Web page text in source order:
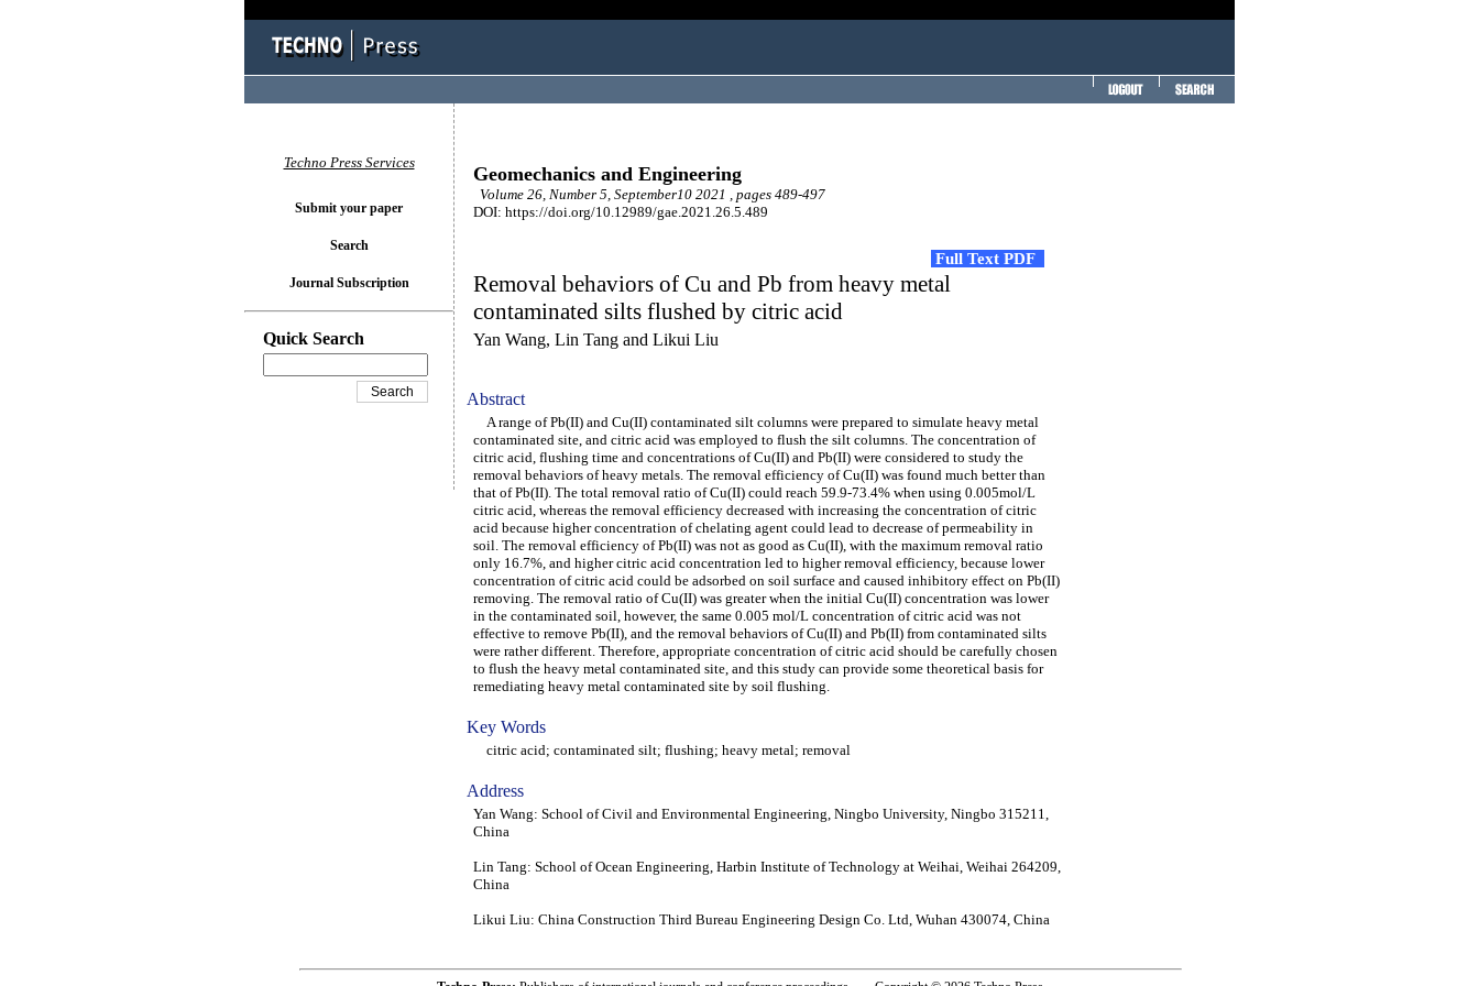
Geomechanics and Engineering
Volume 26, Number 5, September10 2021 , pages 489-497
DOI: https://doi.org/10.12989/gae.2021.26.5.489
Full Text PDF
Removal behaviors of Cu and Pb from heavy metal
contaminated silts flushed by citric acid
Yan Wang, Lin Tang and Likui Liu
Abstract
A range of Pb(II) and Cu(II) contaminated silt columns were prepared to simulate heavy metal
contaminated site, and citric acid was employed to flush the silt columns. The concentration of
citric acid, flushing time and concentrations of Cu(II) and Pb(II) were considered to study the
removal behaviors of heavy metals. The removal efficiency of Cu(II) was found much better than
that of Pb(II). The total removal ratio of Cu(II) could reach 59.9-73.4% when using 0.005mol/L
citric acid, whereas the removal efficiency decreased with increasing the concentration of citric
acid because higher concentration of chelating agent could lead to decrease of permeability in
soil. The removal efficiency of Pb(II) was not as good as Cu(II), with the maximum removal ratio
only 16.7%, and higher citric acid concentration led to higher removal efficiency, because lower
concentration of citric acid could be adsorbed on soil surface and caused inhibitory effect on Pb(II)
removing. The removal ratio of Cu(II) was greater when the initial Cu(II) concentration was lower
in the contaminated soil, however, the same 0.005 mol/L concentration of citric acid was not
effective to remove Pb(II), and the removal behaviors of Cu(II) and Pb(II) from contaminated silts
were rather different. Therefore, appropriate concentration of citric acid should be carefully chosen
to flush the heavy metal contaminated site, and this study can provide some theoretical basis for
remediating heavy metal contaminated site by soil flushing.
Key Words
citric acid; contaminated silt; flushing; heavy metal; removal
Address
Yan Wang: School of Civil and Environmental Engineering, Ningbo University, Ningbo 315211,
China
Lin Tang: School of Ocean Engineering, Harbin Institute of Technology at Weihai, Weihai 264209,
China
Likui Liu: China Construction Third Bureau Engineering Design Co. Ltd, Wuhan 430074, China
Techno Press Services
Submit your paper
Search
Journal Subscription
Quick Search